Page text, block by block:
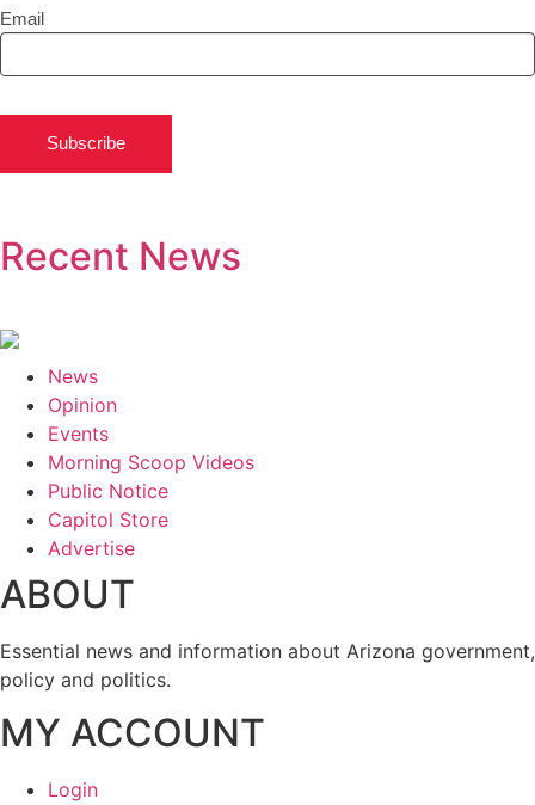
Email
Subscribe
Recent News
News
Opinion
Events
Morning Scoop Videos
Public Notice
Capitol Store
Advertise
ABOUT
Essential news and information about Arizona government,
policy and politics.
MY ACCOUNT
Login